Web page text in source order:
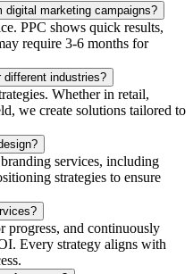
marketing campaigns?
PPC shows quick results,
require 3-6 months for
industries?
Whether in retail,
we create solutions tailored to
services, including
strategies to ensure
progress, and continuously
Every strategy aligns with